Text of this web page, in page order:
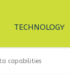
TECHNOLOGY
capabilities